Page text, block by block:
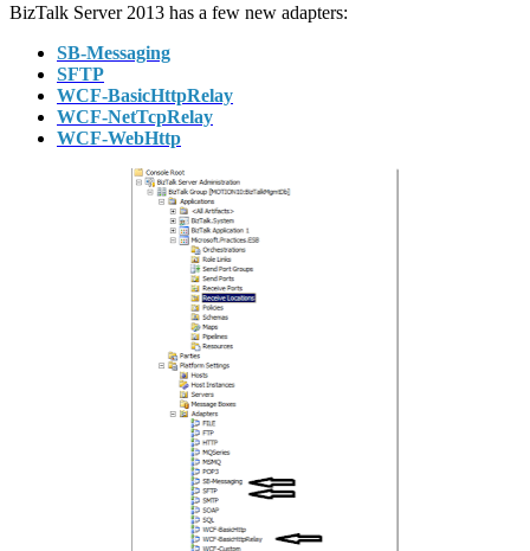
BizTalk Server 2013 has a few new adapters:
SB-Messaging
SFTP
WCF-BasicHttpRelay
WCF-NetTcpRelay
WCF-WebHttp